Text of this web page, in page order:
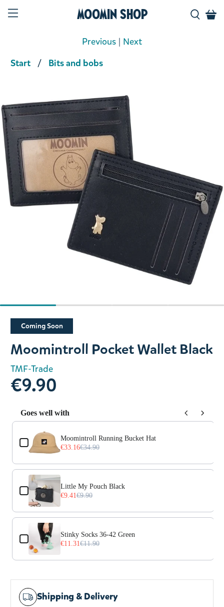
Moomin Shop
Start Bits and bobs
Previous | Next
Slide 1 of 4
Coming Soon
Moomintroll Pocket Wallet Black
TMF-Trade
€9.90
Goes well with
Use the Previous and Next buttons to navigate through
Moomintroll Running Bucket Hat
€33.16€34.90
Little My Pouch Black
€9.41 €9.90
Stinky Socks 36-42 Green
€11.31 €11.90
Shipping & Delivery